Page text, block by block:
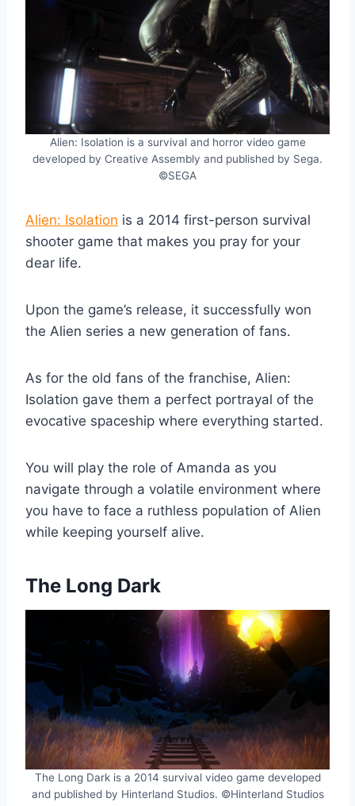
Alien: Isolation is a survival and horror video game
developed by Creative Assembly and published by Sega.
©SEGA
Alien: Isolation is a 2014 first-person survival
shooter game that makes you pray for your
dear life.
Upon the game’s release, it successfully won
the Alien series a new generation of fans.
As for the old fans of the franchise, Alien:
Isolation gave them a perfect portrayal of the
evocative spaceship where everything started.
You will play the role of Amanda as you
navigate through a volatile environment where
you have to face a ruthless population of Alien
while keeping yourself alive.
The Long Dark
The Long Dark is a 2014 survival video game developed
and published by Hinterland Studios. ©Hinterland Studios